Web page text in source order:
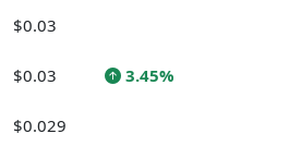
$0.03
$0.03 3.45%
$0.029